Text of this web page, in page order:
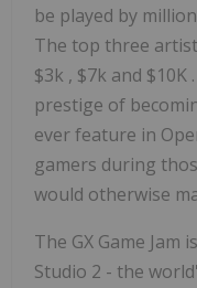
be played by
The top three
$3k , $7k and $10K
prestige of
ever feature in
gamers during
would otherwise
The GX Game
Studio 2 - the